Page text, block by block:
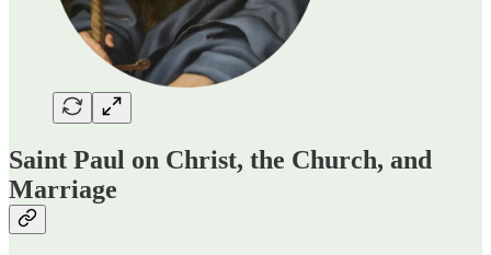
Saint Paul on Christ, the Church, and
Marriage